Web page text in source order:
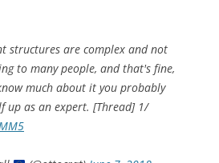
structures are complex and not
to many people, and that's fine,
much about it you probably
up as an expert. [Thread] 1/